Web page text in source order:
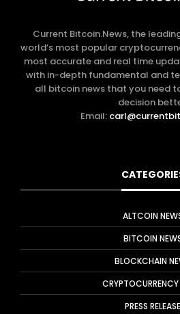
Current Bitcoin.News, the
world’s most popular
most accurate and real time
with in-depth fundamental and
all bitcoin news that you need
decision
Email:
ALTCOIN
BITCOIN
BLOCKCHAIN
CRYPTOCURRENCY
PRESS RELEASE